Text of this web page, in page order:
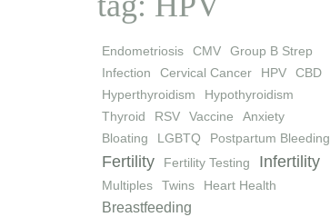
Endometriosis CMV
Group B Strep
Infection
Cervical Cancer HPV
CBD
Hyperthyroidism
Hypothyroidism
Thyroid
RSV Vaccine
Anxiety
Bloating
LGBTQ Postpartum Bleeding
Fertility Fertility Testing Infertility
Multiples Twins Heart Health
Breastfeeding